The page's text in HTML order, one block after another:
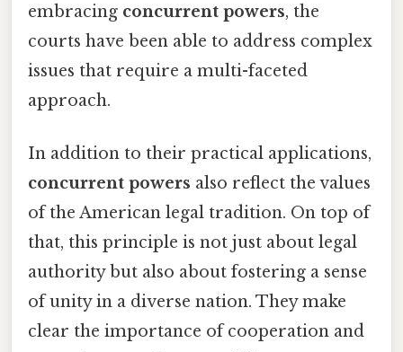
embracing concurrent powers, the
courts have been able to address complex
issues that require a multi-faceted
approach.
In addition to their practical applications,
concurrent powers also reflect the values
of the American legal tradition. On top of
that, this principle is not just about legal
authority but also about fostering a sense
of unity in a diverse nation. They make
clear the importance of cooperation and